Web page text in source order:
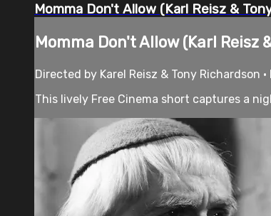
Momma Don't Allow (Karl Reisz &
Momma Don't Allow (Karl Reisz
Directed by Karel Reisz & Tony Richardson
This lively Free Cinema short captures a